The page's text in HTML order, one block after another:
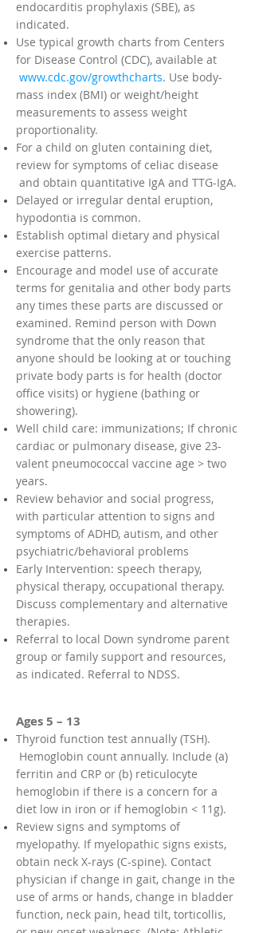
endocarditis prophylaxis (SBE), as
indicated.
Use typical growth charts from Centers
for Disease Control (CDC), available at
www.cdc.gov/growthcharts. Use body-
mass index (BMI) or weight/height
measurements to assess weight
proportionality.
For a child on gluten containing diet,
review for symptoms of celiac disease
and obtain quantitative IgA and TTG-IgA.
Delayed or irregular dental eruption,
hypodontia is common.
Establish optimal dietary and physical
exercise patterns.
Encourage and model use of accurate
terms for genitalia and other body parts
any times these parts are discussed or
examined. Remind person with Down
syndrome that the only reason that
anyone should be looking at or touching
private body parts is for health (doctor
office visits) or hygiene (bathing or
showering).
Well child care: immunizations; If chronic
cardiac or pulmonary disease, give 23-
valent pneumococcal vaccine age > two
years.
Review behavior and social progress,
with particular attention to signs and
symptoms of ADHD, autism, and other
psychiatric/behavioral problems
Early Intervention: speech therapy,
physical therapy, occupational therapy.
Discuss complementary and alternative
therapies.
Referral to local Down syndrome parent
group or family support and resources,
as indicated. Referral to NDSS.
Ages 5 – 13
Thyroid function test annually (TSH).
Hemoglobin count annually. Include (a)
ferritin and CRP or (b) reticulocyte
hemoglobin if there is a concern for a
diet low in iron or if hemoglobin < 11g).
Review signs and symptoms of
myelopathy. If myelopathic signs exists,
obtain neck X-rays (C-spine). Contact
physician if change in gait, change in the
use of arms or hands, change in bladder
function, neck pain, head tilt, torticollis,